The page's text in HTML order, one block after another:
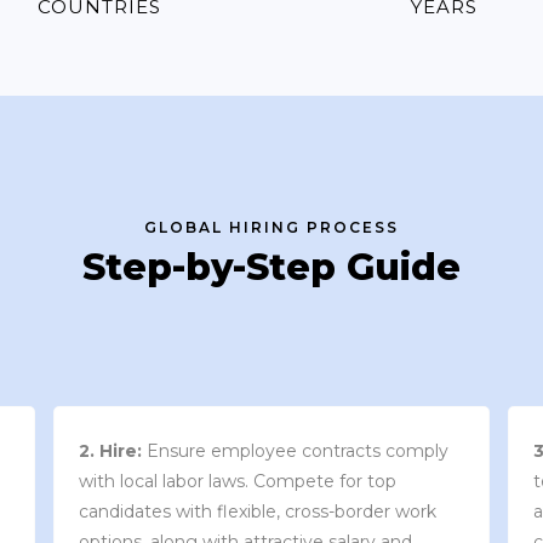
COUNTRIES YEARS
GLOBAL HIRING PROCESS
Step-by-Step Guide
3. Contract Review:We work with your
team to draft an employment contract that
aligns with your company’s needs and